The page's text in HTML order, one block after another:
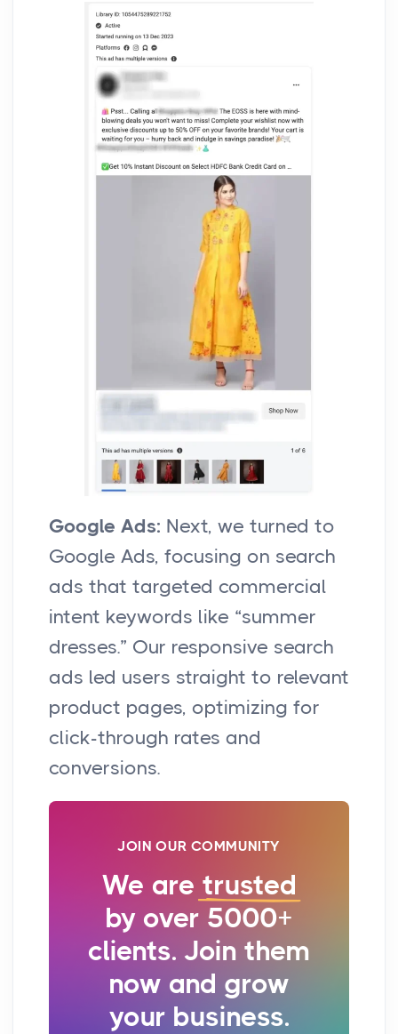
Google Ads: Next, we turned to
Google Ads, focusing on search
ads that targeted commercial
intent keywords like “summer
dresses.” Our responsive search
ads led users straight to relevant
product pages, optimizing for
click-through rates and
conversions.
JOIN OUR COMMUNITY
We are trusted
by over 5000+
clients. Join them
now and grow
your business.